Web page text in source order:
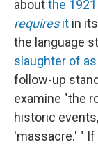
aboutthe
requiresit in
the language
slaughter of
follow-up
examine "the
historic
'massacre.' "